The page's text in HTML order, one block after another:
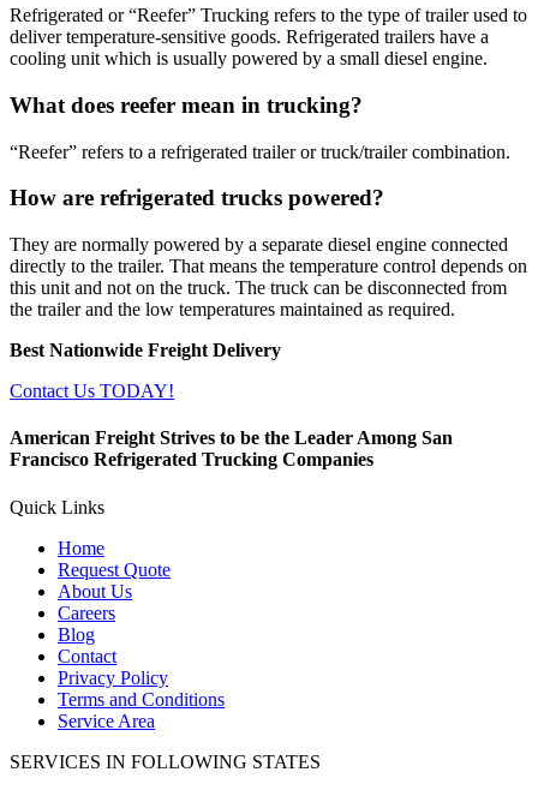
Refrigerated or “Reefer” Trucking refers to the type of trailer used to
deliver temperature-sensitive goods. Refrigerated trailers have a
cooling unit which is usually powered by a small diesel engine.
What does reefer mean in trucking?
“Reefer” refers to a refrigerated trailer or truck/trailer combination.
How are refrigerated trucks powered?
They are normally powered by a separate diesel engine connected
directly to the trailer. That means the temperature control depends on
this unit and not on the truck. The truck can be disconnected from
the trailer and the low temperatures maintained as required.
Best Nationwide Freight Delivery
Contact Us TODAY!
American Freight Strives to be the Leader Among San
Francisco Refrigerated Trucking Companies
Quick Links
Home
Request Quote
About Us
Careers
Blog
Contact
Privacy Policy
Terms and Conditions
Service Area
SERVICES IN FOLLOWING STATES